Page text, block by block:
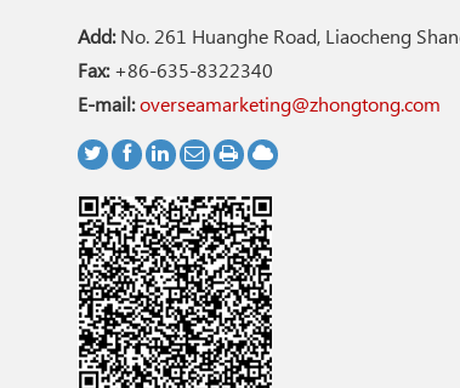
Add:No. 261 Huanghe Road, Liaocheng
Fax:+86-635-8322340
E-mail: overseamarketing@zhongtong.com